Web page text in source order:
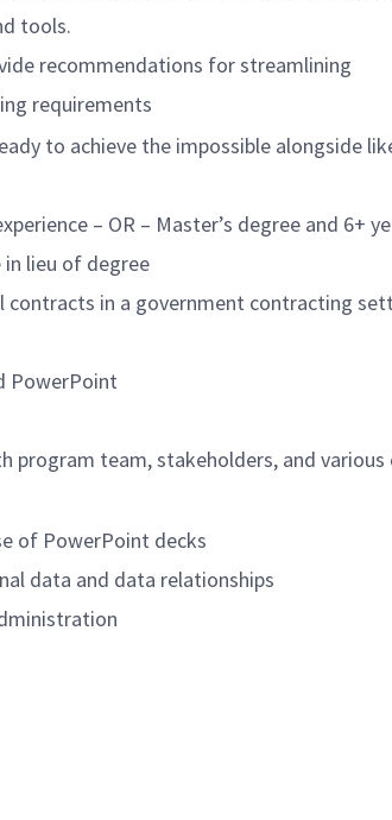
tools.
recommendations for streamlining
requirements
to achieve the impossible alongside
– OR – Master’s degree and 6+
lieu of degree
in a government contracting
PowerPoint
team, stakeholders, and various
of PowerPoint decks
data and data relationships